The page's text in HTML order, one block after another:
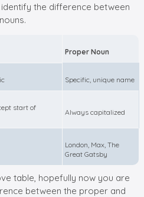
the difference between
Proper Noun
Specific, unique name
start of
Always capitalized
London, Max, The
Great Gatsby
table, hopefully now you are
between the proper and